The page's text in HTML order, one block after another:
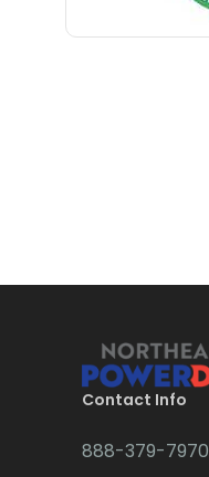
Contact Info
888-379-7970